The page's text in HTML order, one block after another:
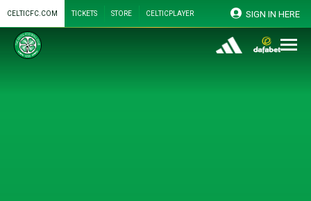
CELTICFC.COM TICKETS STORE CELTICPLAYER SIGN IN HERE